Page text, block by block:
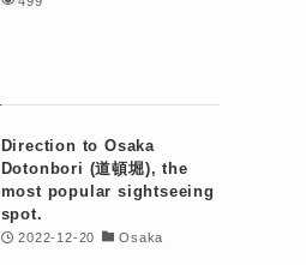
Direction to Osaka
Dotonbori (道頓堀), the
most popular sightseeing
spot.
2022-12-20 Osaka